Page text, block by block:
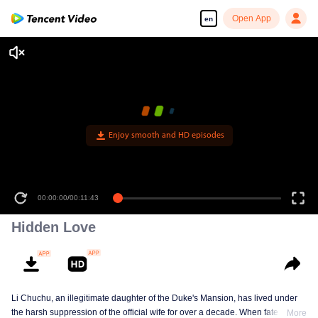
en Open App
00:00:00/00:11:43
Hidden Love
Li Chuchu, an illegitimate daughter of the Duke's Mansion, has lived under
the harsh suppression of the official wife for over a decade. When fate
More